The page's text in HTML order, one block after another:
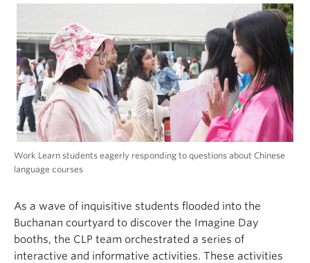
Work Learn students eagerly responding to questions about Chinese
language courses
As a wave of inquisitive students flooded into the
Buchanan courtyard to discover the Imagine Day
booths, the CLP team orchestrated a series of
interactive and informative activities. These activities